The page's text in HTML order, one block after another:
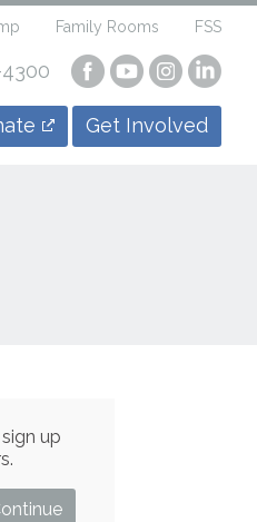
Family Rooms FSS
Visit
our
Facebook
Page
Visit
our
YouTube
Page
Visit
our
Page
our
Page
Get Involved
up